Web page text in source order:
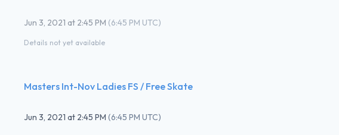
Jun 3, 2021 at 2:45 PM (6:45 PM UTC)
Details not yet available
Masters Int-Nov Ladies FS / Free Skate
Jun 3, 2021 at 2:45 PM (6:45 PM UTC)